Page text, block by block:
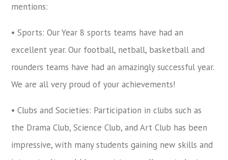
mentions:
• Sports: Our Year 8 sports teams have had an
excellent year. Our football, netball, basketball and
rounders teams have had an amazingly successful year.
We are all very proud of your achievements!
• Clubs and Societies: Participation in clubs such as
the Drama Club, Science Club, and Art Club has been
impressive, with many students gaining new skills and